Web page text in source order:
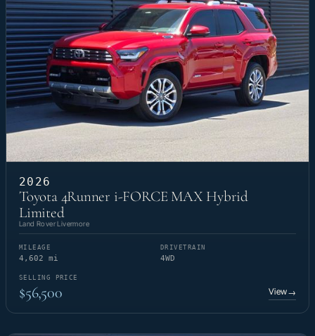
2026
Toyota 4Runner i-FORCE MAX Hybrid
Limited
Land Rover Livermore
MILEAGE
4,602 mi
DRIVETRAIN
4WD
SELLING PRICE
$56,500 View→